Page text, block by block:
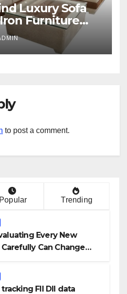
Luxury Sofa
Furniture
to post a comment.
Popular Trending
Every New
Can Change
FII DII data